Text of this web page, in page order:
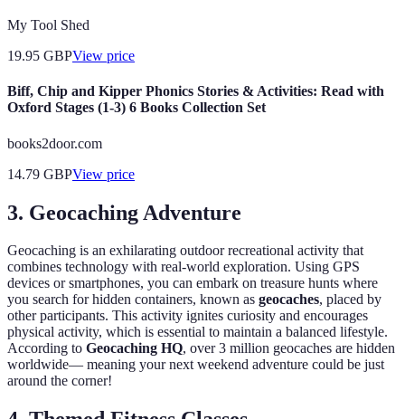
My Tool Shed
19.95 GBPView price
Biff, Chip and Kipper Phonics Stories & Activities: Read with
Oxford Stages (1-3) 6 Books Collection Set
books2door.com
14.79 GBPView price
3. Geocaching Adventure
Geocaching is an exhilarating outdoor recreational activity that
combines technology with real-world exploration. Using GPS
devices or smartphones, you can embark on treasure hunts where
you search for hidden containers, known as geocaches, placed by
other participants. This activity ignites curiosity and encourages
physical activity, which is essential to maintain a balanced lifestyle.
According to Geocaching HQ, over 3 million geocaches are hidden
worldwide— meaning your next weekend adventure could be just
around the corner!